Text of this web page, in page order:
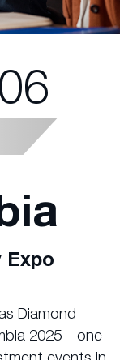
Expo
Diamond
2025 – one